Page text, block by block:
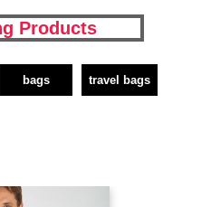
Products
bags travel bags